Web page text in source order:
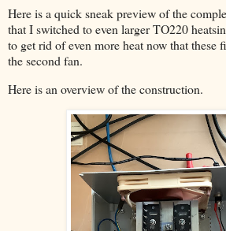
Here is a quick sneak preview of the
that I switched to even larger TO220
to get rid of even more heat now that these
the second fan.
Here is an overview of the construction.